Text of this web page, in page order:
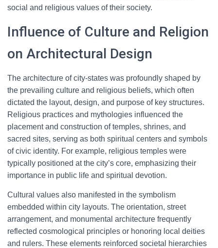
social and religious values of their society.
Influence of Culture and Religion
on Architectural Design
The architecture of city-states was profoundly shaped by
the prevailing culture and religious beliefs, which often
dictated the layout, design, and purpose of key structures.
Religious practices and mythologies influenced the
placement and construction of temples, shrines, and
sacred sites, serving as both spiritual centers and symbols
of civic identity. For example, religious temples were
typically positioned at the city’s core, emphasizing their
importance in public life and spiritual devotion.
Cultural values also manifested in the symbolism
embedded within city layouts. The orientation, street
arrangement, and monumental architecture frequently
reflected cosmological principles or honoring local deities
and rulers. These elements reinforced societal hierarchies